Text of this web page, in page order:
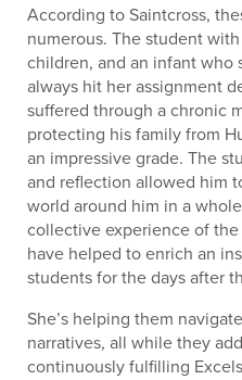
According to Saintcross,
numerous. The student
children, and an infant who
always hit her assignment
suffered through a chronic
protecting his family from
an impressive grade. The
and reflection allowed him
world around him in a
collective experience of
have helped to enrich an
students for the days after
She’s helping them
narratives, all while they
continuously fulfilling